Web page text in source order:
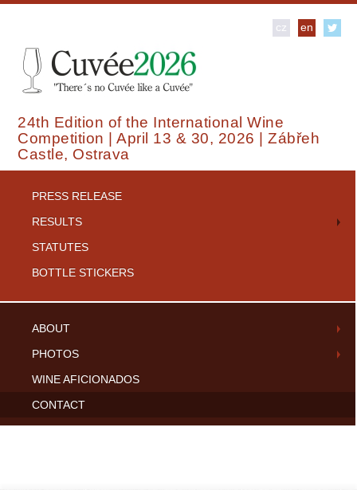
24th Edition of the International Wine
Competition | April 13 & 30, 2026 | Zábřeh
Castle, Ostrava
cz en
PRESS RELEASE
RESULTS
STATUTES
BOTTLE STICKERS
ABOUT
PHOTOS
WINE AFICIONADOS
CONTACT